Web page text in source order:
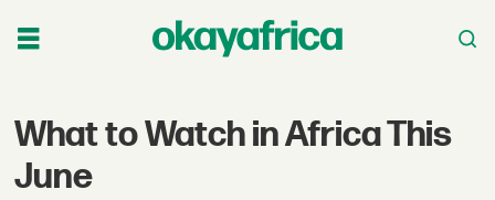
What to Watch in Africa This
June